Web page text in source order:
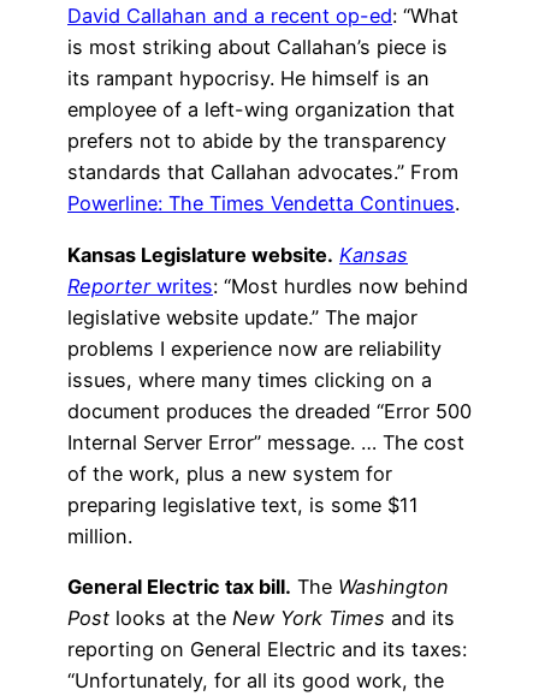
David Callahan and a recent op-ed: “What
is most striking about Callahan’s piece is
its rampant hypocrisy. He himself is an
employee of a left-wing organization that
prefers not to abide by the transparency
standards that Callahan advocates.” From
Powerline: The Times Vendetta Continues.
Kansas Legislature website. Kansas
Reporterwrites: “Most hurdles now behind
legislative website update.” The major
problems I experience now are reliability
issues, where many times clicking on a
document produces the dreaded “Error 500
Internal Server Error” message. … The cost
of the work, plus a new system for
preparing legislative text, is some $11
million.
General Electric tax bill. The Washington
Post looks at the New York Times and its
reporting on General Electric and its taxes:
“Unfortunately, for all its good work, the